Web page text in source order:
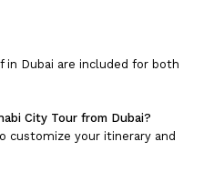
in Dubai are included for both
City Tour from Dubai?
customize your itinerary and